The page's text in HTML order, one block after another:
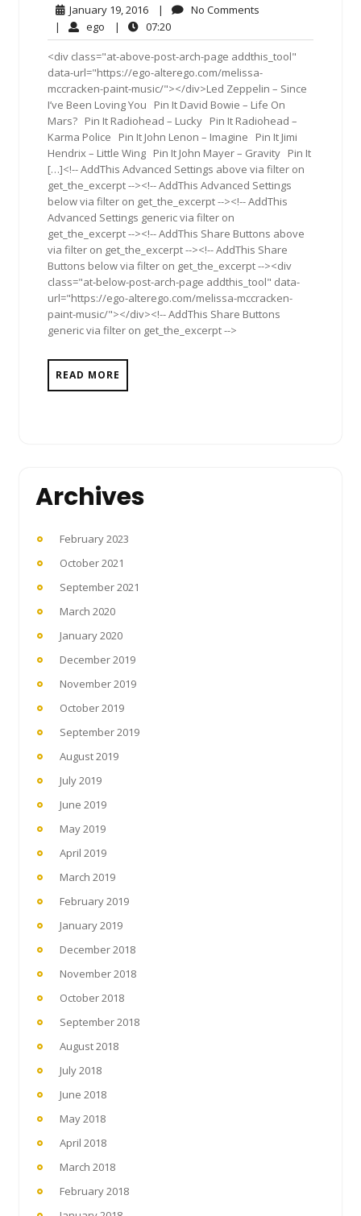
January 19, 2016January
19,
2016
| No Comments
| ego ego| 07:2007:20
<div class="at-above-post-arch-page addthis_tool"
data-url="https://ego-alterego.com/melissa-
mccracken-paint-music/"></div>Led Zeppelin – Since
I’ve Been Loving You Pin It David Bowie – Life On
Mars? Pin It Radiohead – Lucky Pin It Radiohead –
Karma Police Pin It John Lenon – Imagine Pin It Jimi
Hendrix – Little Wing Pin It John Mayer – Gravity Pin It
[…]<!-- AddThis Advanced Settings above via filter on
get_the_excerpt --><!-- AddThis Advanced Settings
below via filter on get_the_excerpt --><!-- AddThis
Advanced Settings generic via filter on
get_the_excerpt --><!-- AddThis Share Buttons above
via filter on get_the_excerpt --><!-- AddThis Share
Buttons below via filter on get_the_excerpt --><div
class="at-below-post-arch-page addthis_tool" data-
url="https://ego-alterego.com/melissa-mccracken-
paint-music/"></div><!-- AddThis Share Buttons
generic via filter on get_the_excerpt -->
READ MORE
Archives
February 2023
October 2021
September 2021
March 2020
January 2020
December 2019
November 2019
October 2019
September 2019
August 2019
July 2019
June 2019
May 2019
April 2019
March 2019
February 2019
January 2019
December 2018
November 2018
October 2018
September 2018
August 2018
July 2018
June 2018
May 2018
April 2018
March 2018
February 2018